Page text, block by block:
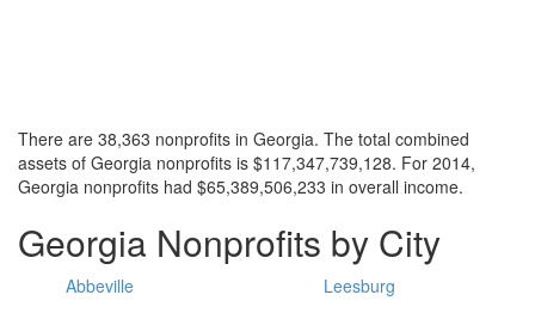
There are 38,363 nonprofits in Georgia. The total combined
assets of Georgia nonprofits is $117,347,739,128. For 2014,
Georgia nonprofits had $65,389,506,233 in overall income.
Georgia Nonprofits by City
Abbeville
Leesburg